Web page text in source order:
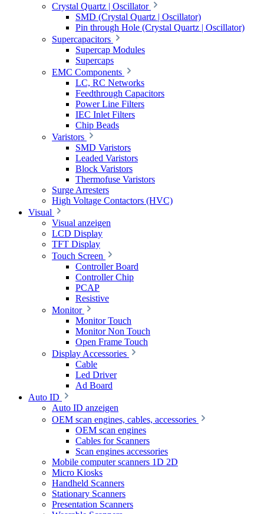
Crystal Quartz | Oscillator
SMD (Crystal Quartz | Oscillator)
Pin through Hole (Crystal Quartz | Oscillator)
Supercapacitors
Supercap Modules
Supercaps
EMC Components
LC, RC Networks
Feedthrough Capacitors
Power Line Filters
IEC Inlet Filters
Chip Beads
Varistors
SMD Varistors
Leaded Varistors
Block Varistors
Thermofuse Varistors
Surge Arresters
High Voltage Contactors (HVC)
Visual
Visual anzeigen
LCD Display
TFT Display
Touch Screen
Controller Board
Controller Chip
PCAP
Resistive
Monitor
Monitor Touch
Monitor Non Touch
Open Frame Touch
Display Accessories
Cable
Led Driver
Ad Board
Auto ID
Auto ID anzeigen
OEM scan engines, cables, accessories
OEM scan engines
Cables for Scanners
Scan engines accessories
Mobile computer scanners 1D 2D
Micro Kiosks
Handheld Scanners
Stationary Scanners
Presentation Scanners